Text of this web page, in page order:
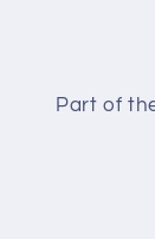
Part of